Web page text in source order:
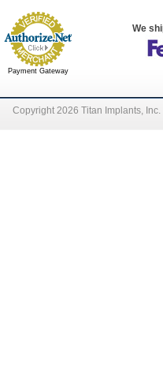
Payment Gateway
We
Copyright 2026 Titan Implants,